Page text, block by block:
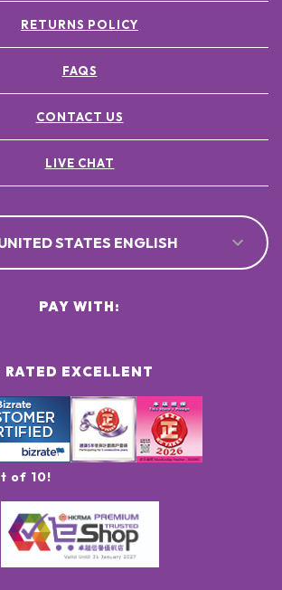
RETURNS POLICY
FAQS
CONTACT US
LIVE CHAT
STATES ENGLISH
RATED EXCELLENT
of 10!
PAY WITH: